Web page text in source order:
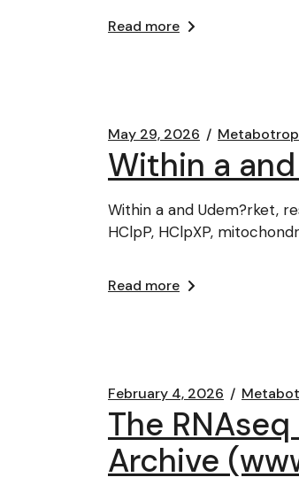
Read more
May 29, 2026
Within a
Within a and Udem?rket,
HClpP, HClpXP,
Read more
February 4, 2026
The
Archive